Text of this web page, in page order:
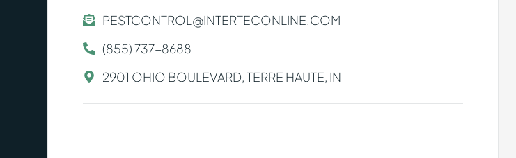
PESTCONTROL@INTERTECONLINE.COM
(855) 737-8688
2901 OHIO BOULEVARD, TERRE HAUTE, IN